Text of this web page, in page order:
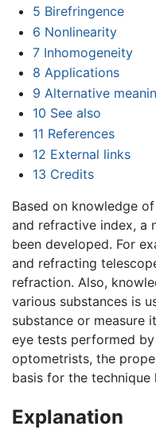
5 Birefringence
6 Nonlinearity
7 Inhomogeneity
8 Applications
9 Alternative
10 See also
11 References
12 External links
13 Credits
Based on knowledge
and refractive index, a
been developed. For
and refracting
refraction. Also,
various substances is
substance or measure
eye tests performed
optometrists, the
basis for the technique
Explanation